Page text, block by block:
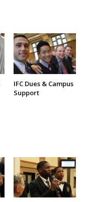
IFC Dues & Campus
Support